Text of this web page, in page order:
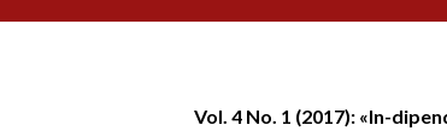
Vol. 4 No. 1 (2017): «In-